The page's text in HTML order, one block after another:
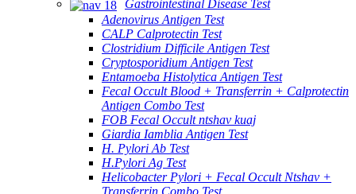
Gastrointestinal Disease Test
Adenovirus Antigen Test
CALP Calprotectin Test
Clostridium Difficile Antigen Test
Cryptosporidium Antigen Test
Entamoeba Histolytica Antigen Test
Fecal Occult Blood + Transferrin + Calprotectin
Antigen Combo Test
FOB Fecal Occult ntshav kuaj
Giardia Iamblia Antigen Test
H. Pylori Ab Test
H.Pylori Ag Test
Helicobacter Pylori + Fecal Occult Ntshav +
Transferrin Combo Test